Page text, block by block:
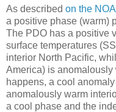
As described on the
a positive phase (warm)
The PDO has a positive
surface temperatures
interior North Pacific,
America) is
happens, a cool
anomalously warm
a cool phase and the